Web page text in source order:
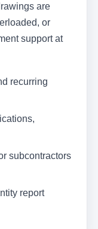
are
or
support at
recurring
subcontractors
report